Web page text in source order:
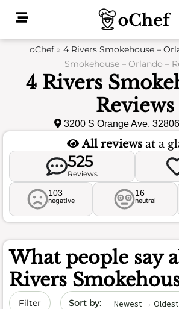
oChef » 4 Rivers Smokehouse –
Smokehouse – Orlando –
4 Rivers
Reviews
3200 S Orange Ave,
All reviews at a
525
Reviews
103
negative
16
neutral
What people say
Rivers
Filter Sort by date